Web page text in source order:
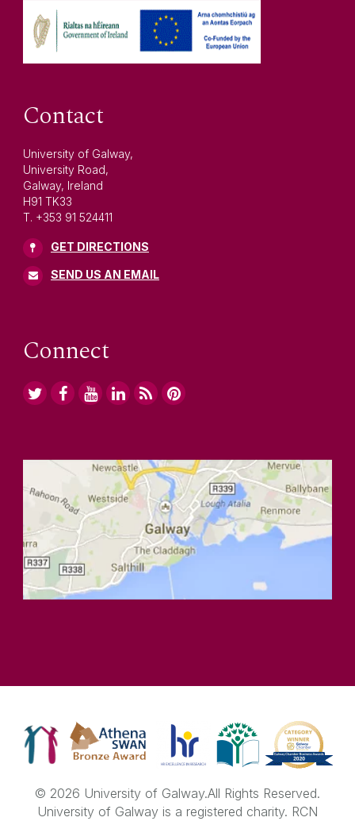
Contact
University of Galway,
University Road,
Galway, Ireland
H91 TK33
T. +353 91 524411
GET DIRECTIONS
SEND US AN EMAIL
Connect
© 2026 University of Galway.All Rights Reserved.
University of Galway is a registered charity. RCN